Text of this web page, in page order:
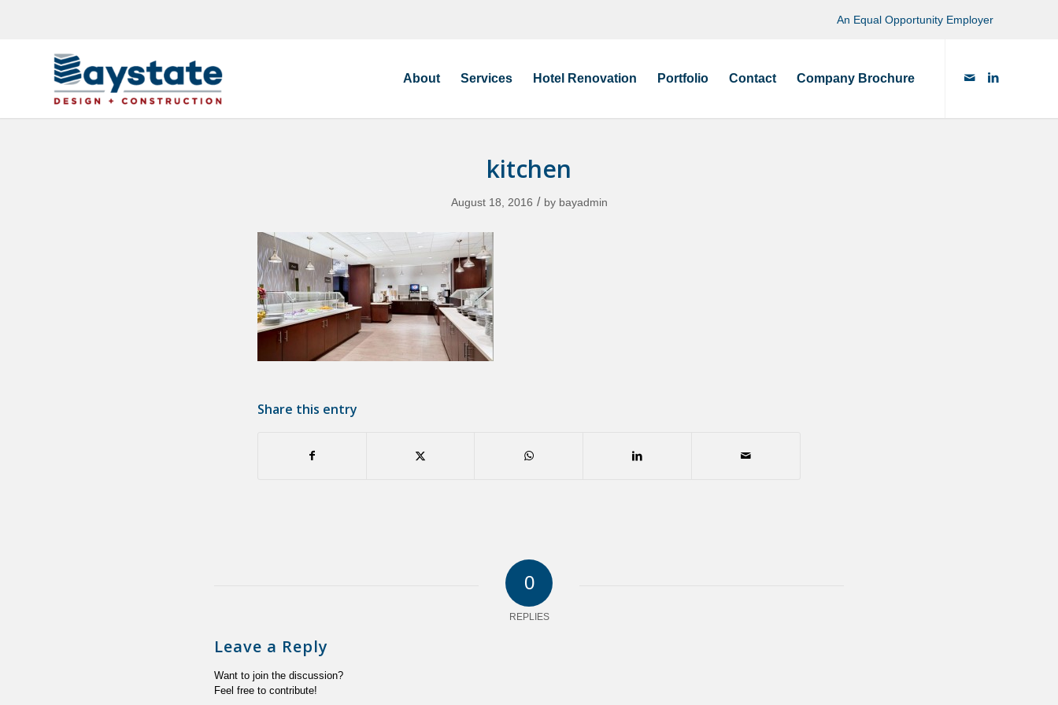
An Equal Opportunity Employer
About Services Hotel Renovation Portfolio Contact Company Brochure
kitchen
August 18, 2016 / by bayadmin
Share this entry
0
REPLIES
Leave a Reply
Want to join the discussion?
Feel free to contribute!